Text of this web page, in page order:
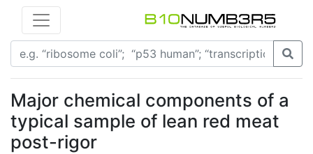
Major chemical components of a
typical sample of lean red meat
post-rigor